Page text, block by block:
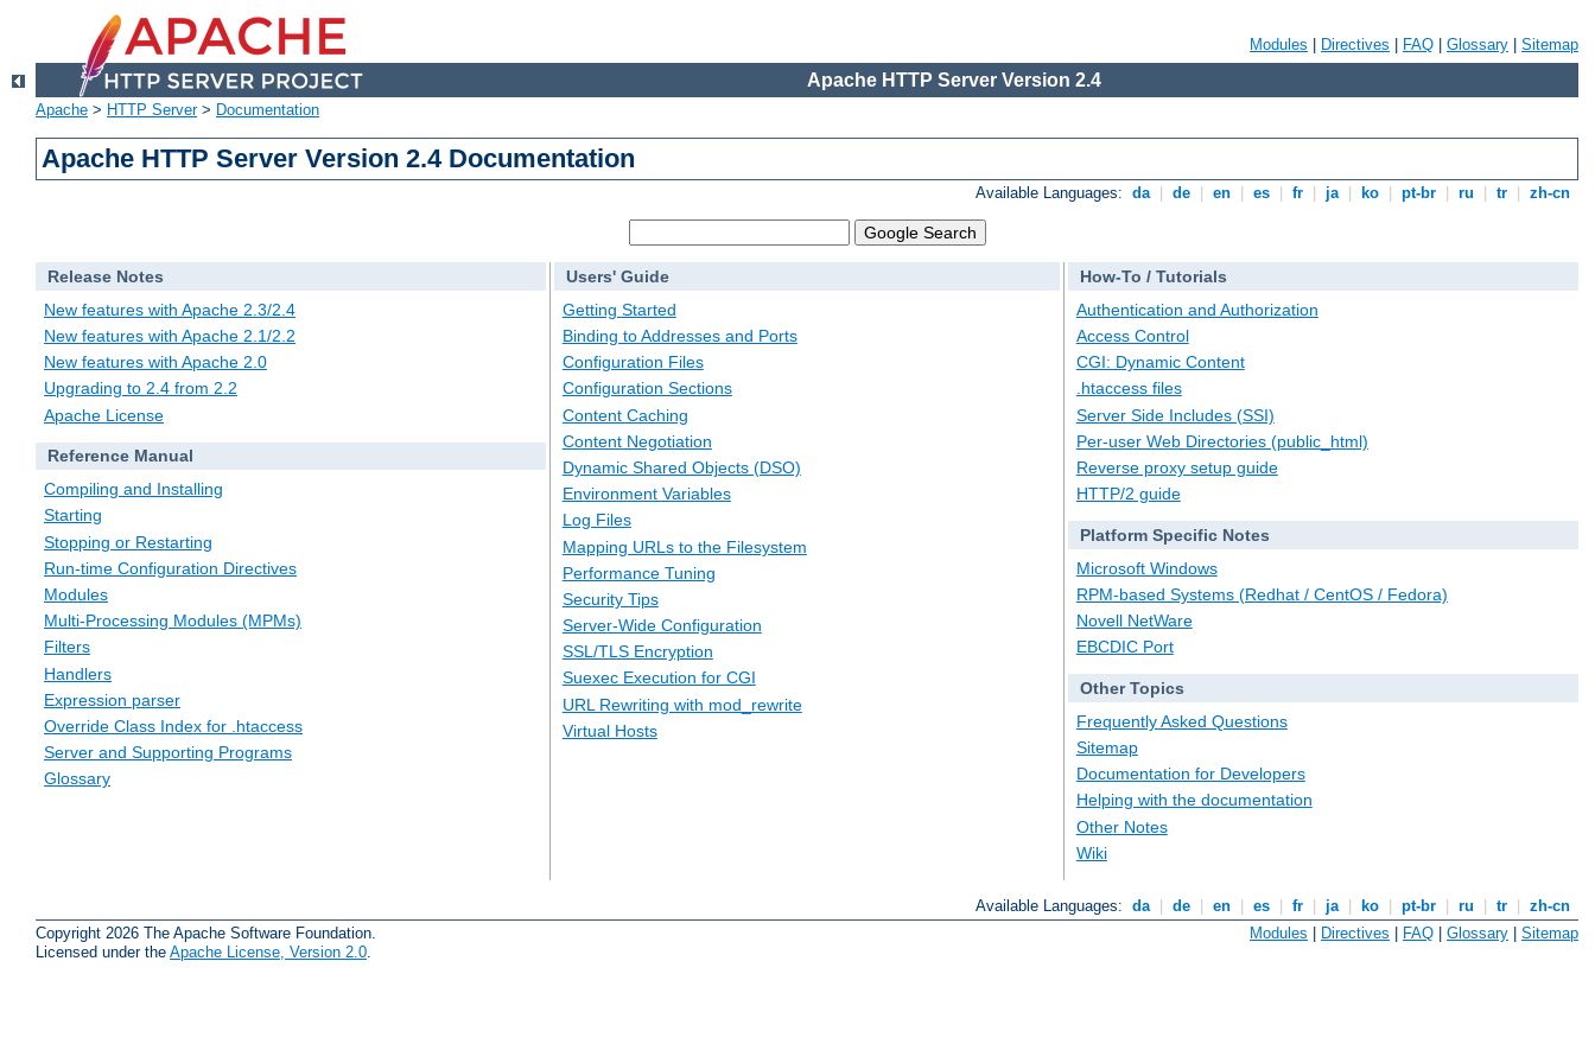
Modules Directives FAQ Glossary Sitemap
Apache HTTP Server Version 2.4
Apache > HTTP Server> Documentation
Apache HTTP Server Version 2.4 Documentation
Available Languages: da de en es fr ja ko pt-br ru tr zh-cn
Release Notes
New features with Apache 2.3/2.4
New features with Apache 2.1/2.2
New features with Apache 2.0
Upgrading to 2.4 from 2.2
Apache License
Reference Manual
Compiling and Installing
Starting
Stopping or Restarting
Run-time Configuration Directives
Modules
Multi-Processing Modules (MPMs)
Filters
Handlers
Expression parser
Override Class Index for .htaccess
Server and Supporting Programs
Glossary
Users' Guide
Getting Started
Binding to Addresses and Ports
Configuration Files
Configuration Sections
Content Caching
Content Negotiation
Dynamic Shared Objects (DSO)
Environment Variables
Log Files
Mapping URLs to the Filesystem
Performance Tuning
Security Tips
Server-Wide Configuration
SSL/TLS Encryption
Suexec Execution for CGI
URL Rewriting with mod_rewrite
Virtual Hosts
How-To / Tutorials
Authentication and Authorization
Access Control
CGI: Dynamic Content
.htaccess files
Server Side Includes (SSI)
Per-user Web Directories (public_html)
Reverse proxy setup guide
HTTP/2 guide
Platform Specific Notes
Microsoft Windows
RPM-based Systems (Redhat / CentOS / Fedora)
Novell NetWare
EBCDIC Port
Other Topics
Frequently Asked Questions
Sitemap
Documentation for Developers
Helping with the documentation
Other Notes
Wiki
Available Languages: da de en es fr ja ko pt-br ru tr
zh-cn
Copyright 2026 The Apache Software Foundation.
Licensed under the Apache License, Version 2.0
Modules | Directives | FAQ | Glossary | Sitemap